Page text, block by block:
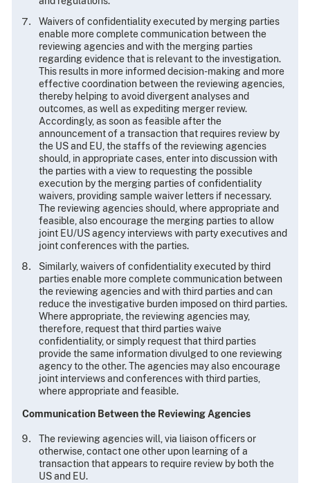
Waivers of confidentiality executed by merging parties
enable more complete communication between the
reviewing agencies and with the merging parties
regarding evidence that is relevant to the investigation.
This results in more informed decision-making and more
effective coordination between the reviewing agencies,
thereby helping to avoid divergent analyses and
outcomes, as well as expediting merger review.
Accordingly, as soon as feasible after the
announcement of a transaction that requires review by
the US and EU, the staffs of the reviewing agencies
should, in appropriate cases, enter into discussion with
the parties with a view to requesting the possible
execution by the merging parties of confidentiality
waivers, providing sample waiver letters if necessary.
The reviewing agencies should, where appropriate and
feasible, also encourage the merging parties to allow
joint EU/US agency interviews with party executives and
joint conferences with the parties.
Similarly, waivers of confidentiality executed by third
parties enable more complete communication between
the reviewing agencies and with third parties and can
reduce the investigative burden imposed on third parties.
Where appropriate, the reviewing agencies may,
therefore, request that third parties waive
confidentiality, or simply request that third parties
provide the same information divulged to one reviewing
agency to the other. The agencies may also encourage
joint interviews and conferences with third parties,
where appropriate and feasible.
Communication Between the Reviewing Agencies
The reviewing agencies will, via liaison officers or
otherwise, contact one other upon learning of a
transaction that appears to require review by both the
US and EU.